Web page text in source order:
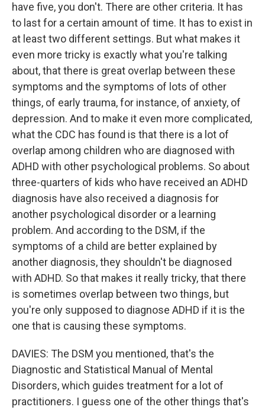
have five, you don't. There are other criteria. It has
to last for a certain amount of time. It has to exist in
at least two different settings. But what makes it
even more tricky is exactly what you're talking
about, that there is great overlap between these
symptoms and the symptoms of lots of other
things, of early trauma, for instance, of anxiety, of
depression. And to make it even more complicated,
what the CDC has found is that there is a lot of
overlap among children who are diagnosed with
ADHD with other psychological problems. So about
three-quarters of kids who have received an ADHD
diagnosis have also received a diagnosis for
another psychological disorder or a learning
problem. And according to the DSM, if the
symptoms of a child are better explained by
another diagnosis, they shouldn't be diagnosed
with ADHD. So that makes it really tricky, that there
is sometimes overlap between two things, but
you're only supposed to diagnose ADHD if it is the
one that is causing these symptoms.
DAVIES: The DSM you mentioned, that's the
Diagnostic and Statistical Manual of Mental
Disorders, which guides treatment for a lot of
practitioners. I guess one of the other things that's